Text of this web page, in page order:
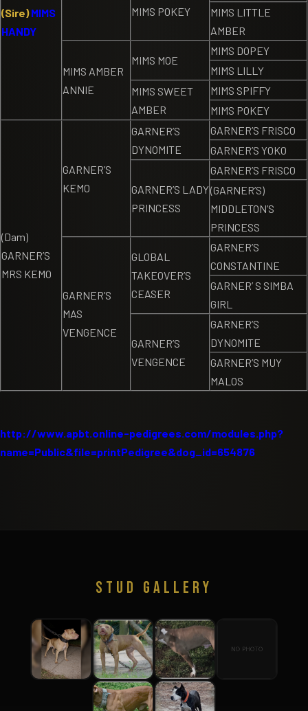
(Sire)MIMS
HANDY
MIMS POKEY
MIMS LITTLE
AMBER
MIMS AMBER
ANNIE
MIMS MOE
MIMS DOPEY
MIMS LILLY
MIMS SWEET
AMBER
MIMS SPIFFY
MIMS POKEY
(Dam)
GARNER’S
MRS KEMO
GARNER’S
KEMO
GARNER’S
DYNOMITE
GARNER’S FRISCO
GARNER’S YOKO
GARNER’S LADY
PRINCESS
GARNER’S FRISCO
(GARNER’S)
MIDDLETON’S
PRINCESS
GARNER’S
MAS
VENGENCE
GLOBAL
TAKEOVER’S
CEASER
GARNER’S
CONSTANTINE
GARNER’ S SIMBA
GIRL
GARNER’S
VENGENCE
GARNER’S
DYNOMITE
GARNER’S MUY
MALOS
http://www.apbt.online-pedigrees.com/modules.php?
name=Public&file=printPedigree&dog_id=654876
STUD GALLERY